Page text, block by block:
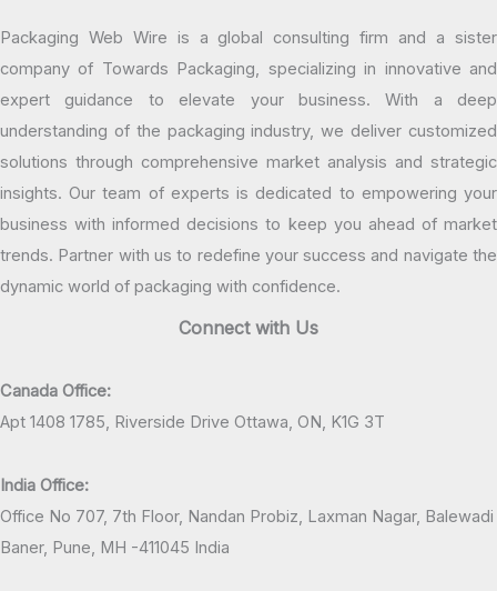
Packaging Web Wire is a global consulting firm and a sister
company of Towards Packaging, specializing in innovative and
expert guidance to elevate your business. With a deep
understanding of the packaging industry, we deliver customized
solutions through comprehensive market analysis and strategic
insights. Our team of experts is dedicated to empowering your
business with informed decisions to keep you ahead of market
trends. Partner with us to redefine your success and navigate the
dynamic world of packaging with confidence.
Connect with Us
Canada Office:
Apt 1408 1785, Riverside Drive Ottawa, ON, K1G 3T
India Office:
Office No 707, 7th Floor, Nandan Probiz, Laxman Nagar, Balewadi
Baner, Pune, MH -411045 India